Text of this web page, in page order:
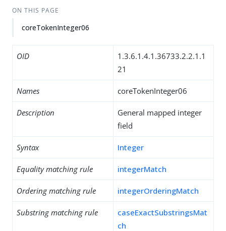
ON THIS PAGE
coreTokenInteger06
OID
1.3.6.1.4.1.36733.2.2.1.1
21
Names coreTokenInteger06
Description
General mapped integer
field
Syntax Integer
Equality matching rule integerMatch
Ordering matching rule integerOrderingMatch
Substring matching rule
caseExactSubstringsMat
ch